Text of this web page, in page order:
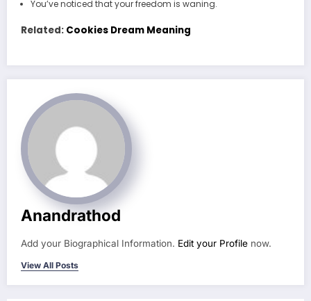
You’ve noticed that your freedom is waning.
Related: Cookies Dream Meaning
Anandrathod
Add your Biographical Information. Edit your Profile now.
View All Posts